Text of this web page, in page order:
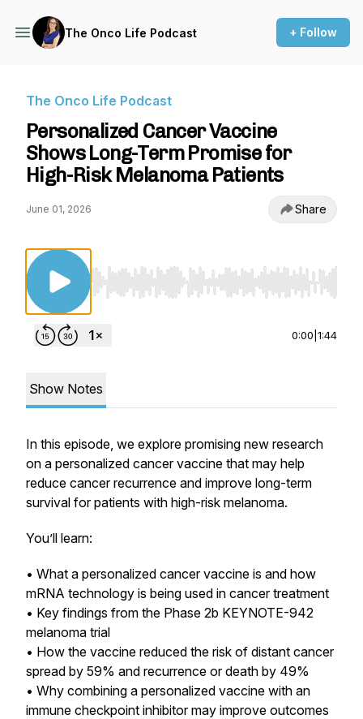
The Onco Life Podcast + Follow
The Onco Life Podcast
Personalized Cancer Vaccine
Shows Long-Term Promise for
High-Risk Melanoma Patients
June 01, 2026 Share
Use Left/Right to seek, Home/End to jump
0:00 1:44
Show Notes
In this episode, we explore promising new research
on a personalized cancer vaccine that may help
reduce cancer recurrence and improve long-term
survival for patients with high-risk melanoma.
You’ll learn:
• What a personalized cancer vaccine is and how
mRNA technology is being used in cancer treatment
• Key findings from the Phase 2b KEYNOTE-942
melanoma trial
• How the vaccine reduced the risk of distant cancer
spread by 59% and recurrence or death by 49%
• Why combining a personalized vaccine with an
immune checkpoint inhibitor may improve outcomes